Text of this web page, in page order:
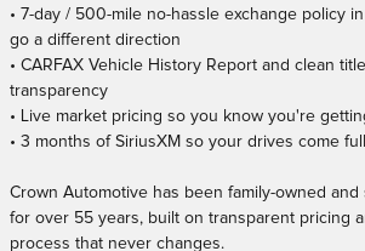
• 7-day / 500-mile no-hassle exchange policy
go a different direction
• CARFAX Vehicle History Report and clean
transparency
• Live market pricing so you know you're
• 3 months of SiriusXM so your drives come
Crown Automotive has been family-owned and
for over 55 years, built on transparent pricing
process that never changes.